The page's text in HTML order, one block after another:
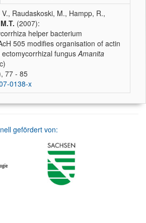
Raudaskoski, M., Hampp, R.,
(2007):
helper bacterium
505 modifies organisation of actin
fungusAmanita
77 - 85
0138-x
gefördert von: